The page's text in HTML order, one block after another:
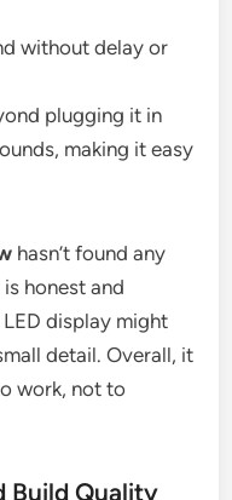
without delay or
plugging it in
making it easy
hasn’t found any
honest and
display might
detail. Overall, it
work, not to
Build Quality